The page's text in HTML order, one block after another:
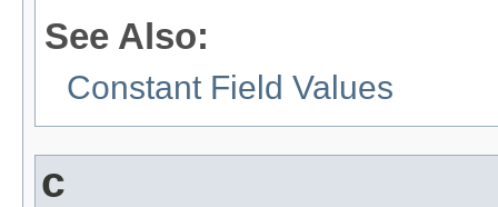
See Also:
Constant Field Values
c